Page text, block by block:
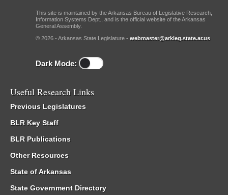
This site is maintained by the Arkansas Bureau of Legislative Research,
Information Systems Dept., and is the official website of the Arkansas
General Assembly.
© 2026 - Arkansas State Legislature - webmaster@arkleg.state.ar.us
Dark Mode:
Useful Research Links
Previous Legislatures
BLR Key Staff
BLR Publications
Other Resources
State of Arkansas
State Government Directory